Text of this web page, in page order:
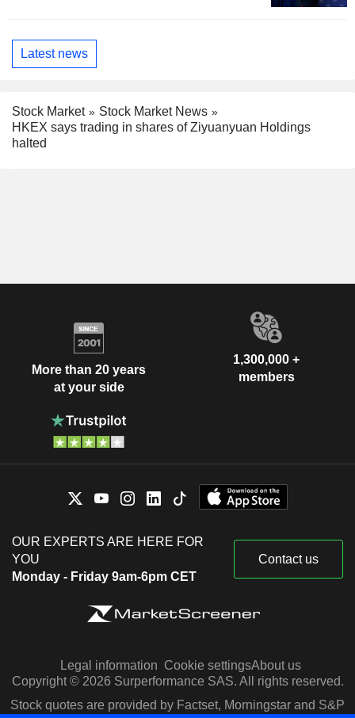
Latest news
Stock Market
Stock Market News
HKEX says trading in shares of Ziyuanyuan Holdings
halted
More than 20 years
at your side
1,300,000 +
members
OUR EXPERTS ARE HERE FOR
YOU
Monday - Friday 9am-6pm CET
Contact us
Legal information Cookie settingsAbout us
Copyright © 2026 Surperformance SAS. All rights reserved.
Stock quotes are provided by Factset, Morningstar and S&P